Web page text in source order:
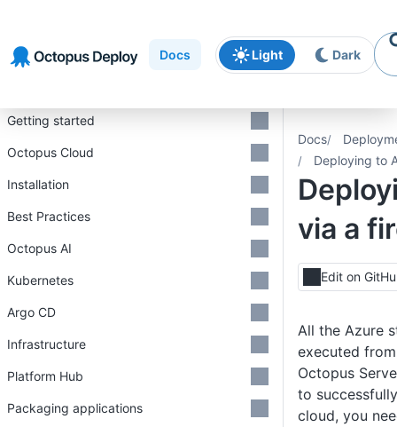
navigation
content
Docs Light Dark
Docs
Deploying to
via a
Edit on
All the Azure
executed
Octopus
to
cloud, you
Getting started
Octopus Cloud
Installation
Best Practices
Octopus AI
Kubernetes
Argo CD
Infrastructure
Platform Hub
Packaging applications